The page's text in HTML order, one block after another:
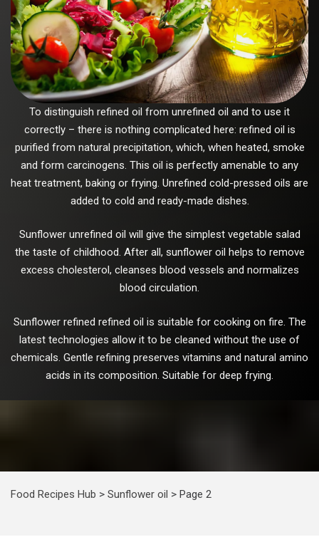
To distinguish refined oil from unrefined oil and to use it
correctly – there is nothing complicated here: refined oil is
purified from natural precipitation, which, when heated, smoke
and form carcinogens. This oil is perfectly amenable to any
heat treatment, baking or frying. Unrefined cold-pressed oils are
added to cold and ready-made dishes.
Sunflower unrefined oil will give the simplest vegetable salad
the taste of childhood. After all, sunflower oil helps to remove
excess cholesterol, cleanses blood vessels and normalizes
blood circulation.
Sunflower refined refined oil is suitable for cooking on fire. The
latest technologies allow it to be cleaned without the use of
chemicals. Gentle refining preserves vitamins and natural amino
acids in its composition. Suitable for deep frying.
Food Recipes Hub > Sunflower oil > Page 2